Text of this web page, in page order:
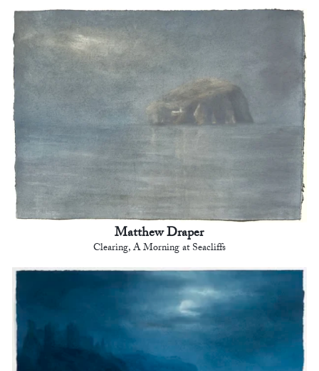
Matthew Draper
Clearing, A Morning at Seacliffs